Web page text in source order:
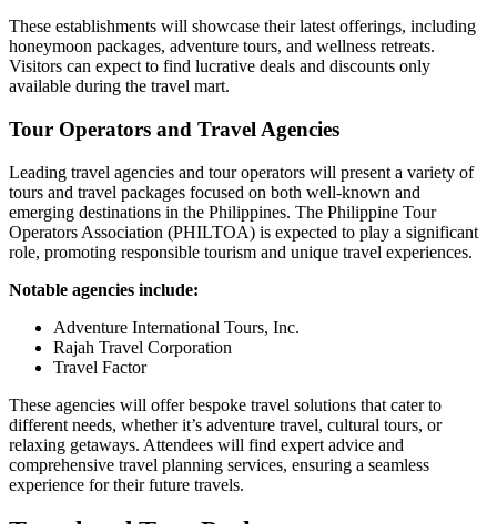
These establishments will showcase their latest offerings, including
honeymoon packages, adventure tours, and wellness retreats.
Visitors can expect to find lucrative deals and discounts only
available during the travel mart.
Tour Operators and Travel Agencies
Leading travel agencies and tour operators will present a variety of
tours and travel packages focused on both well-known and
emerging destinations in the Philippines. The Philippine Tour
Operators Association (PHILTOA) is expected to play a significant
role, promoting responsible tourism and unique travel experiences.
Notable agencies include:
Adventure International Tours, Inc.
Rajah Travel Corporation
Travel Factor
These agencies will offer bespoke travel solutions that cater to
different needs, whether it’s adventure travel, cultural tours, or
relaxing getaways. Attendees will find expert advice and
comprehensive travel planning services, ensuring a seamless
experience for their future travels.